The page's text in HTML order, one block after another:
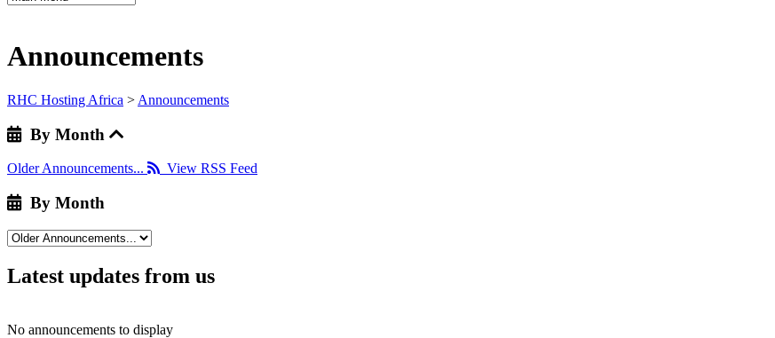
Announcements
RHC Hosting Africa > Announcements
By Month
Older Announcements... View RSS Feed
By Month
Latest updates from us
No announcements to display